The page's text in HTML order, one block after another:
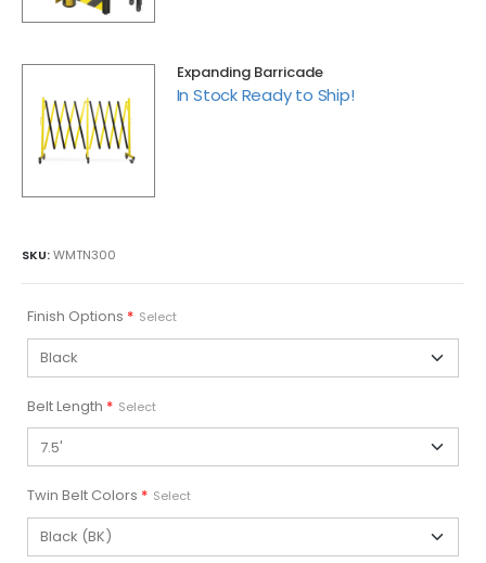
Expanding Barricade
In Stock Ready to Ship!
SKU:WMTN300
Finish Options * Select
Belt Length * Select
Twin Belt Colors * Select